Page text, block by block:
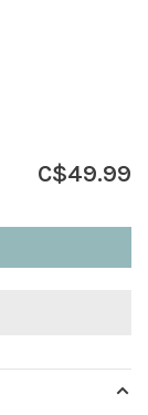
C$49.99